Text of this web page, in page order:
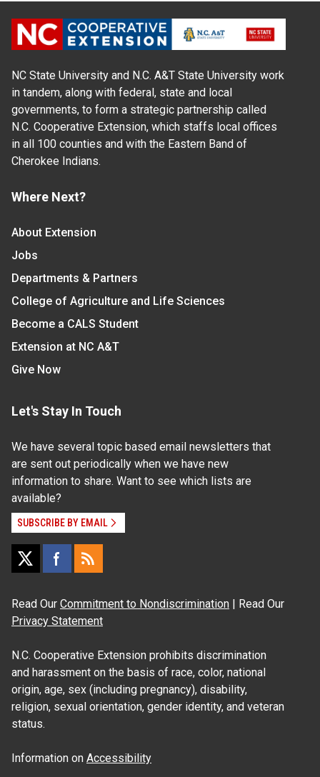
NC State University and N.C. A&T State University work
in tandem, along with federal, state and local
governments, to form a strategic partnership called
N.C. Cooperative Extension, which staffs local offices
in all 100 counties and with the Eastern Band of
Cherokee Indians.
Where Next?
About Extension
Jobs
Departments & Partners
College of Agriculture and Life Sciences
Become a CALS Student
Extension at NC A&T
Give Now
Let's Stay In Touch
We have several topic based email newsletters that
are sent out periodically when we have new
information to share. Want to see which lists are
available?
SUBSCRIBE BY EMAIL
Read Our Commitment to Nondiscrimination | Read Our
Privacy Statement
N.C. Cooperative Extension prohibits discrimination
and harassment on the basis of race, color, national
origin, age, sex (including pregnancy), disability,
religion, sexual orientation, gender identity, and veteran
status.
Information on Accessibility